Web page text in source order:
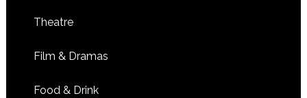
Theatre
Film & Dramas
Food & Drink